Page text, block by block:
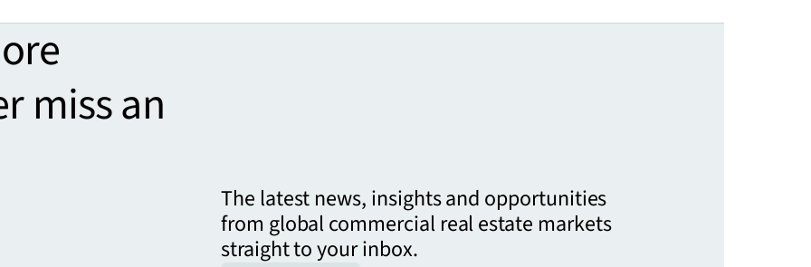
miss an
The latest news, insights and opportunities
from global commercial real estate markets
straight to your inbox.